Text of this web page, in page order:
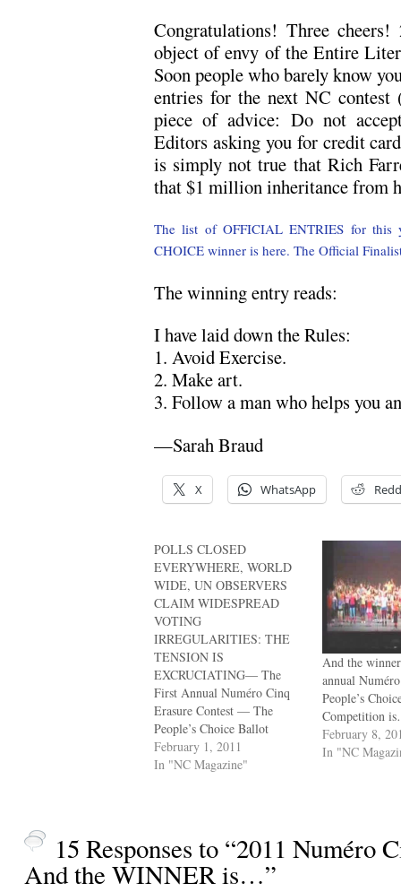
Congratulations! Three
object of envy of the Entire
Soon people who barely know
entries for the next NC
piece of advice: Do not
Editors asking you for credit
is simply not true that Rich
that $1 million inheritance from
The list of OFFICIAL ENTRIES for this
CHOICE winner is here. The Official
The winning entry reads:
I have laid down the Rules:
1. Avoid Exercise.
2. Make art.
3. Follow a man who helps you
—Sarah Braud
X WhatsApp
POLLS CLOSED
EVERYWHERE, WORLD
WIDE, UN OBSERVERS
CLAIM WIDESPREAD
VOTING
IRREGULARITIES: THE
TENSION IS
EXCRUCIATING— The
First Annual Numéro Cinq
Erasure Contest — The
People’s Choice Ballot
February 1, 2011
In "NC Magazine"
And the
annual
People’s
Competition
February 8,
In "NC
15 Responses to “2011 Numéro
And the WINNER is…”